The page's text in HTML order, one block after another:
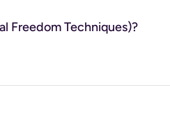
Freedom Techniques)?